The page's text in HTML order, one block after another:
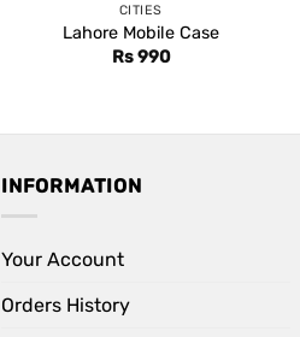
CITIES
Lahore Mobile Case
Rs990
INFORMATION
Your Account
Orders History